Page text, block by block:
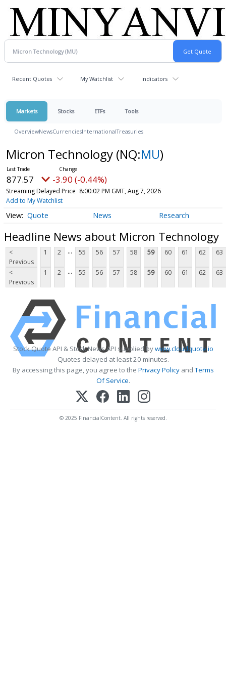
Recent Quotes My Watchlist Indicators
Markets Stocks ETFs Tools
OverviewNewsCurrenciesInternationalTreasuries
Micron Technology (NQ:MU)
877.57 -3.90 (-0.44%)
Streaming Delayed Price 8:00:02 PM GMT, Aug 7, 2026
Add to My Watchlist
Quote News Research
Headline News about Micron Technology
<
Previous
1 2 ... 55 56 57 58 59 60 61 62 63
<
Previous
1 2 ... 55 56 57 58 59 60 61 62 63
Stock Quote API & Stock News API supplied bywww.cloudquote.io
Quotes delayed at least 20 minutes.
By accessing this page, you agree to the Privacy PolicyandTerms
Of Service.
© 2025 FinancialContent. All rights reserved.